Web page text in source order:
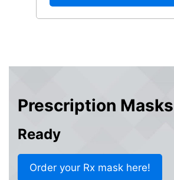
Prescription Masks
Ready
Order your Rx mask here!